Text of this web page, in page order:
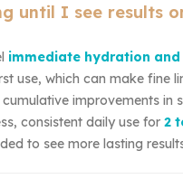
until I see results
immediate hydration and
use, which can make fine
cumulative improvements in
consistent daily use for 2
to see more lasting